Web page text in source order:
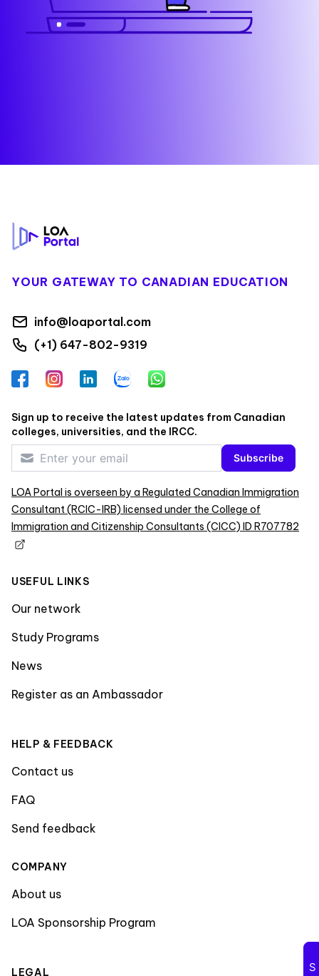
YOUR GATEWAY TO CANADIAN EDUCATION
info@loaportal.com
(+1) 647-802-9319
FacebookInstagramLinkedInZalo WhatsApp
Sign up to receive the latest updates from Canadian
colleges, universities, and the IRCC.
Subscribe
LOA Portal is overseen by a Regulated Canadian Immigration
Consultant (RCIC-IRB) licensed under the College of
Immigration and Citizenship Consultants (CICC) ID R707782
USEFUL LINKS
Our network
Study Programs
News
Register as an Ambassador
HELP & FEEDBACK
Contact us
FAQ
Send feedback
COMPANY
About us
LOA Sponsorship Program
LEGAL